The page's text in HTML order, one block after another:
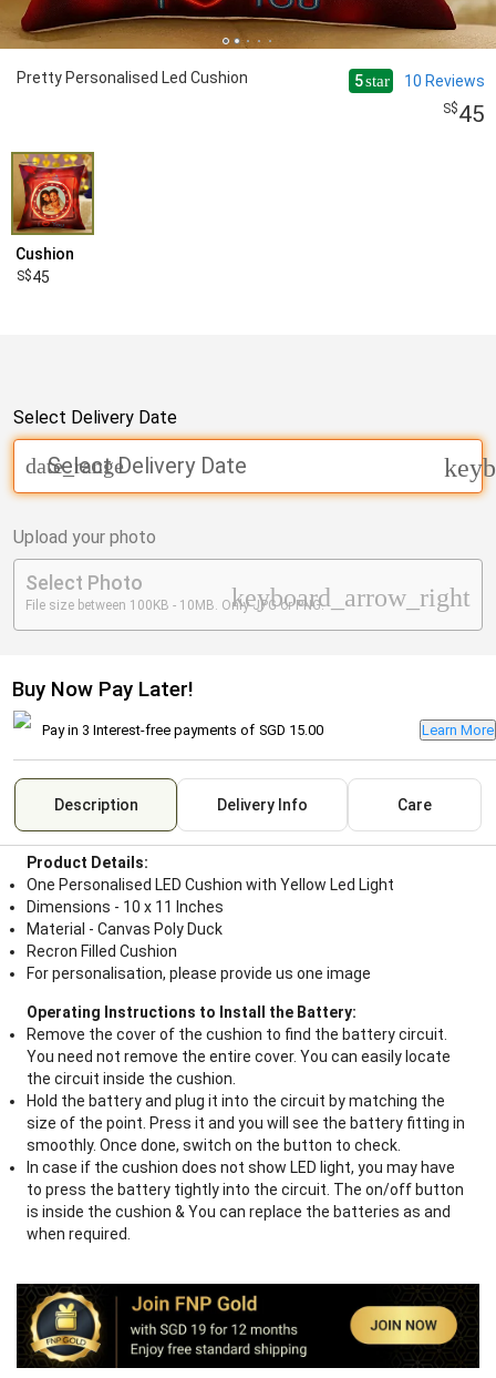
Pretty Personalised Led Cushion 5star 10 Reviews
45
Cushion
45
Select Delivery Date
Select Delivery Date
date_range
Upload your photo
Select Photo
File size between 100KB - 10MB. Only JPG or PNG.keyboard_arrow_right
Buy Now Pay Later!
Pay in 3 Interest-free payments of SGD 15.00 Learn More
Description Delivery Info Care
Product Details:
One Personalised LED Cushion with Yellow Led Light
Dimensions - 10 x 11 Inches
Material - Canvas Poly Duck
Recron Filled Cushion
For personalisation, please provide us one image
Operating Instructions to Install the Battery:
Remove the cover of the cushion to find the battery circuit.
You need not remove the entire cover. You can easily locate
the circuit inside the cushion.
Hold the battery and plug it into the circuit by matching the
size of the point. Press it and you will see the battery fitting in
smoothly. Once done, switch on the button to check.
In case if the cushion does not show LED light, you may have
to press the battery tightly into the circuit. The on/off button
is inside the cushion & You can replace the batteries as and
when required.